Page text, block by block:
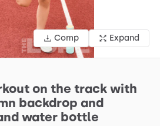
Comp Expand
on the track with
backdrop and
water bottle